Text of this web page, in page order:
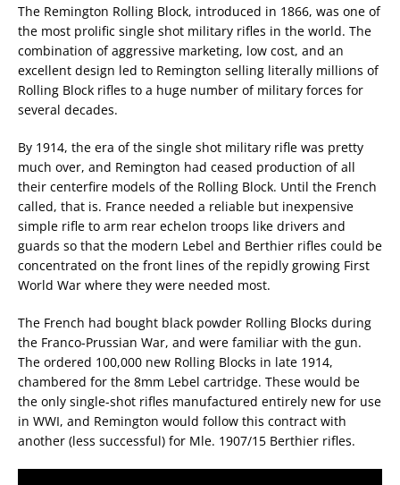
The Remington Rolling Block, introduced in 1866, was one of
the most prolific single shot military rifles in the world. The
combination of aggressive marketing, low cost, and an
excellent design led to Remington selling literally millions of
Rolling Block rifles to a huge number of military forces for
several decades.
By 1914, the era of the single shot military rifle was pretty
much over, and Remington had ceased production of all
their centerfire models of the Rolling Block. Until the French
called, that is. France needed a reliable but inexpensive
simple rifle to arm rear echelon troops like drivers and
guards so that the modern Lebel and Berthier rifles could be
concentrated on the front lines of the repidly growing First
World War where they were needed most.
The French had bought black powder Rolling Blocks during
the Franco-Prussian War, and were familiar with the gun.
The ordered 100,000 new Rolling Blocks in late 1914,
chambered for the 8mm Lebel cartridge. These would be
the only single-shot rifles manufactured entirely new for use
in WWI, and Remington would follow this contract with
another (less successful) for Mle. 1907/15 Berthier rifles.